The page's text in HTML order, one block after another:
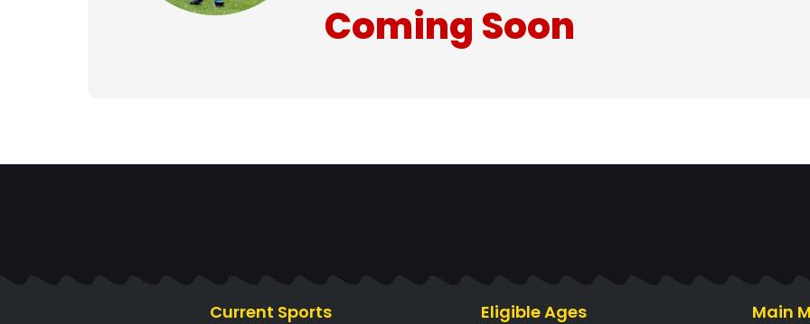
Coming Soon
Current Sports Eligible Ages Main